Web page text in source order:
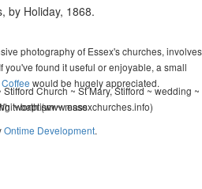
by Holiday, 1868.
photography of Essex's churches, involves
you've found it useful or enjoyable, a small
would be hugely appreciated.
(www.essexchurches.info)
Church ~ St Mary, Stifford ~ wedding ~
~ baptism ~ mass
Ontime Development.